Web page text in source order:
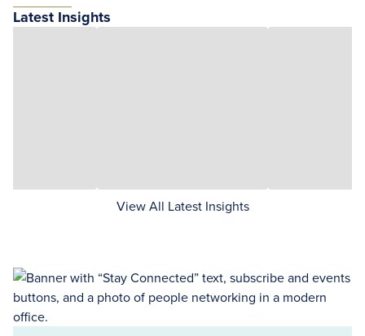
Latest Insights
View All Latest Insights